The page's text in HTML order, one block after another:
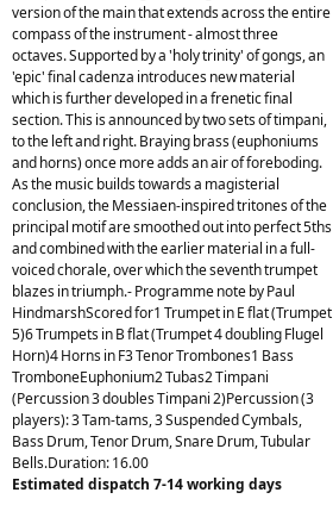
version of the main that extends across the entire
compass of the instrument - almost three
octaves. Supported by a 'holy trinity' of gongs, an
'epic' final cadenza introduces new material
which is further developed in a frenetic final
section. This is announced by two sets of timpani,
to the left and right. Braying brass (euphoniums
and horns) once more adds an air of foreboding.
As the music builds towards a magisterial
conclusion, the Messiaen-inspired tritones of the
principal motif are smoothed out into perfect 5ths
and combined with the earlier material in a full-
voiced chorale, over which the seventh trumpet
blazes in triumph.- Programme note by Paul
HindmarshScored for1 Trumpet in E flat (Trumpet
5)6 Trumpets in B flat (Trumpet 4 doubling Flugel
Horn)4 Horns in F3 Tenor Trombones1 Bass
TromboneEuphonium2 Tubas2 Timpani
(Percussion 3 doubles Timpani 2)Percussion (3
players): 3 Tam-tams, 3 Suspended Cymbals,
Bass Drum, Tenor Drum, Snare Drum, Tubular
Bells.Duration: 16.00
Estimated dispatch 7-14 working days